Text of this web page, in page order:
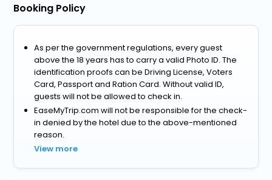
Booking Policy
As per the government regulations, every guest
above the 18 years has to carry a valid Photo ID. The
identification proofs can be Driving License, Voters
Card, Passport and Ration Card. Without valid ID,
guests will not be allowed to check in.
EaseMyTrip.com will not be responsible for the check-
in denied by the hotel due to the above-mentioned
reason.
View more